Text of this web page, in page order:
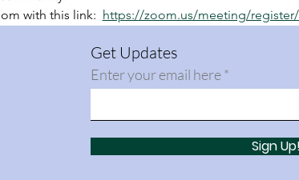
with this link: https://zoom.us/meeting/register/
Get Updates
Enter your email here
Sign Up!